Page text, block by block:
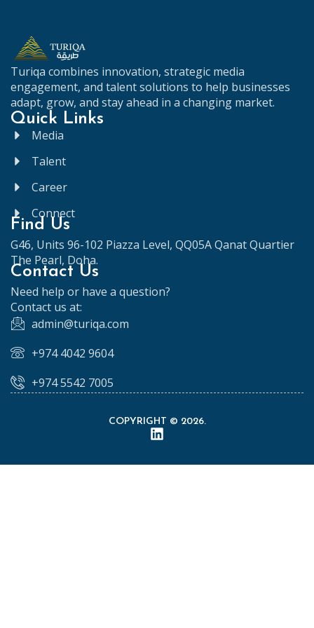
Turiqa combines innovation, strategic media
engagement, and talentsolutions to help businesses
adapt, grow, and stayahead in a changing market.
Quick Links
Media
Talent
Career
Connect
Find Us
G46, Units 96-102 Piazza Level, QQ05A Qanat Quartier
The Pearl, Doha.
Contact Us
Need help or have a question?
Contact us at:
admin@turiqa.com
+974 4042 9604
+974 5542 7005
COPYRIGHT © 2026.